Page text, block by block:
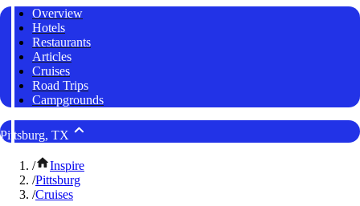
Overview
Hotels
Restaurants
Articles
Cruises
Road Trips
Campgrounds
Pittsburg, TX
/
Inspire
/Pittsburg
/Cruises